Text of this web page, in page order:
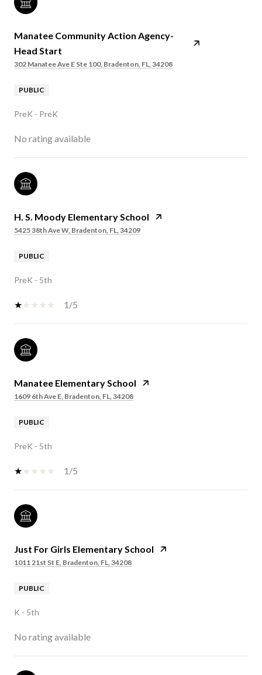
Manatee Community Action Agency-
Head Start
302 Manatee Ave E Ste 100, Bradenton, FL, 34208
PUBLIC
PreK - PreK
No rating available
H. S. Moody Elementary School
5425 38th Ave W, Bradenton, FL, 34209
PUBLIC
PreK - 5th
1/5
Manatee Elementary School
1609 6th Ave E, Bradenton, FL, 34208
PUBLIC
PreK - 5th
1/5
Just For Girls Elementary School
1011 21st St E, Bradenton, FL, 34208
PUBLIC
K - 5th
No rating available